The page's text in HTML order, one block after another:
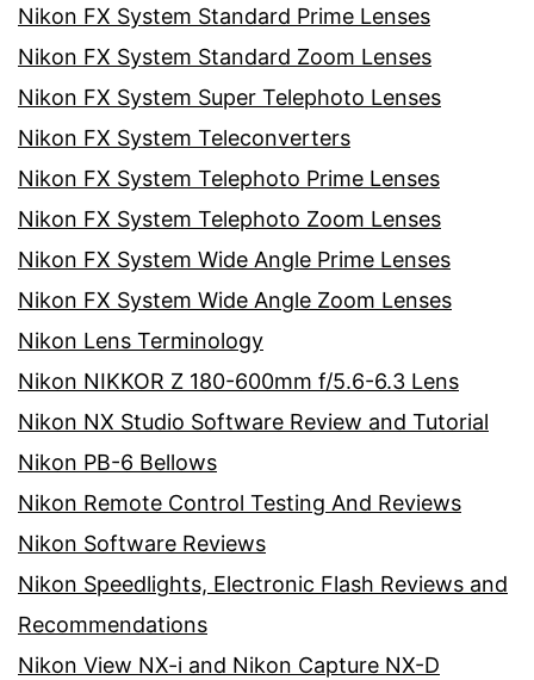
Nikon FX System Standard Prime Lenses
Nikon FX System Standard Zoom Lenses
Nikon FX System Super Telephoto Lenses
Nikon FX System Teleconverters
Nikon FX System Telephoto Prime Lenses
Nikon FX System Telephoto Zoom Lenses
Nikon FX System Wide Angle Prime Lenses
Nikon FX System Wide Angle Zoom Lenses
Nikon Lens Terminology
Nikon NIKKOR Z 180-600mm f/5.6-6.3 Lens
Nikon NX Studio Software Review and Tutorial
Nikon PB-6 Bellows
Nikon Remote Control Testing And Reviews
Nikon Software Reviews
Nikon Speedlights, Electronic Flash Reviews and
Recommendations
Nikon View NX-i and Nikon Capture NX-D